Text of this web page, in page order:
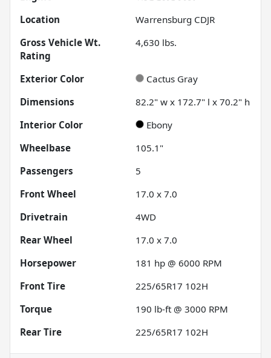
Location
Warrensburg CDJR
Gross Vehicle Wt.
Rating
4,630 lbs.
Exterior Color
Cactus Gray
Dimensions
82.2" w x 172.7" l x 70.2" h
Interior Color
Ebony
Wheelbase
105.1"
Passengers
5
Front Wheel
17.0 x 7.0
Drivetrain
4WD
Rear Wheel
17.0 x 7.0
Horsepower
181 hp @ 6000 RPM
Front Tire
225/65R17 102H
Torque
190 lb-ft @ 3000 RPM
Rear Tire
225/65R17 102H